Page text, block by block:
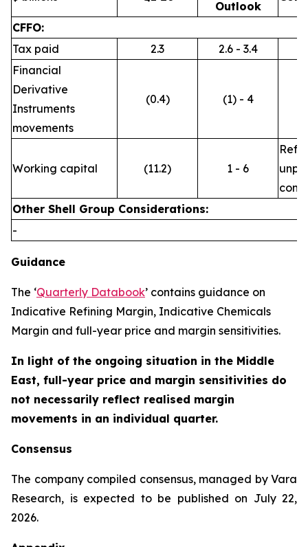
Outlook
CFFO:
Tax paid
2.3
2.6 - 3.4
Financial
Derivative
Instruments
movements
(0.4) (1) - 4
Working capital (11.2) 1 - 6
Other Shell Group Considerations:
-
Guidance
The ‘Quarterly Databook’ contains guidance on
Indicative Refining Margin, Indicative Chemicals
Margin and full-year price and margin sensitivities.
In light of the ongoing situation in the Middle
East, full-year price and margin sensitivities do
not necessarily reflect realised margin
movements in an individual quarter.
Consensus
The company compiled consensus, managed by Vara
Research, is expected to be published on July 22,
2026.